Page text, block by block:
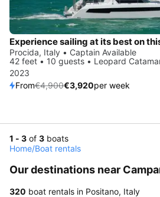
Experience sailing at its best on
Procida, Italy • Captain Available
42 feet • 10 guests • Leopard
2023
From€4,900€3,920per week
1 - 3 of 3 boats
Home/Boat rentals
Our destinations near
320 boat rentals in Positano, Italy